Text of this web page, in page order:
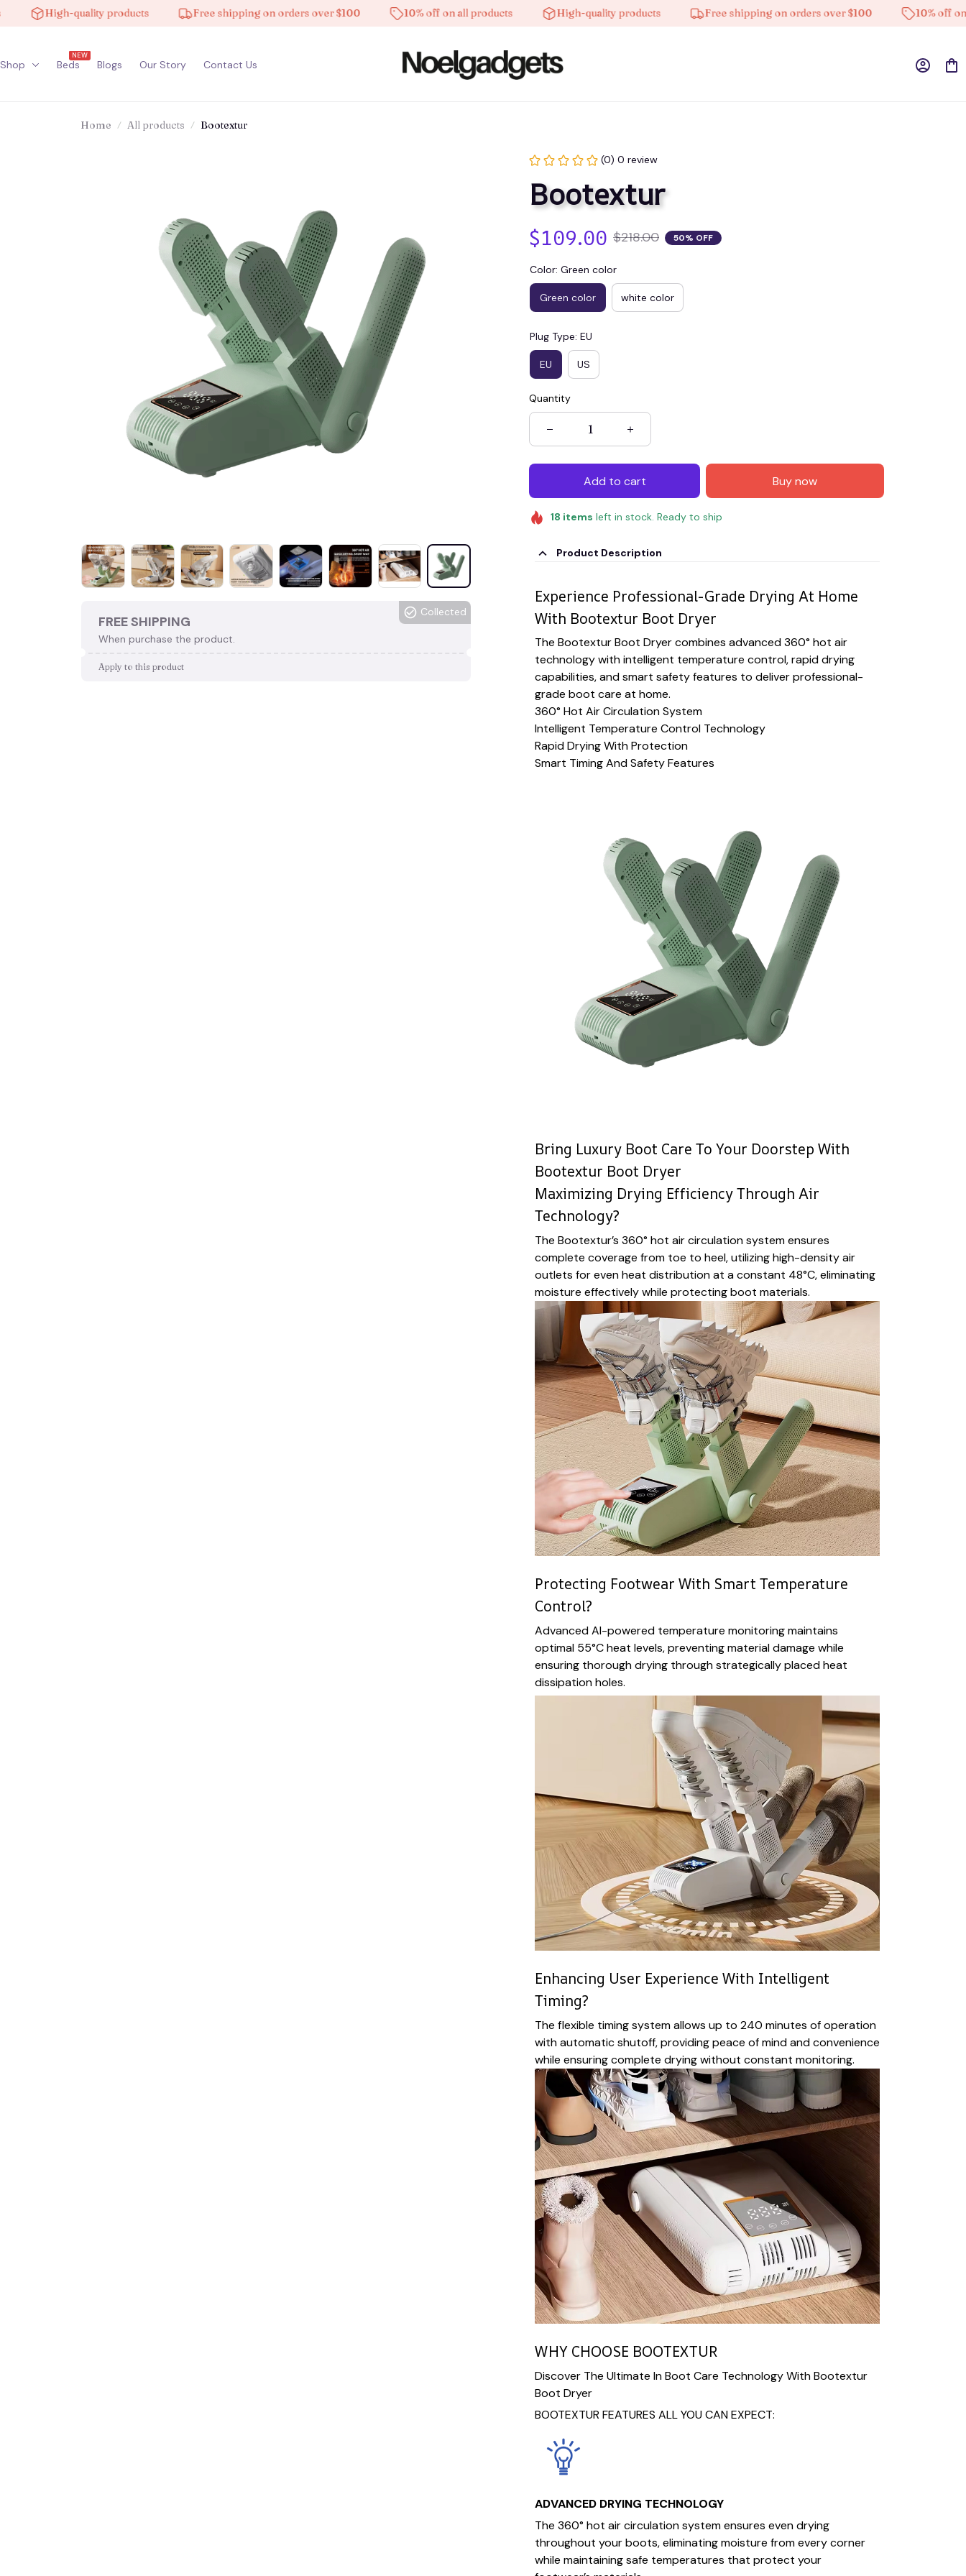
High-quality products Free shipping on orders over $100 10% off on all products High-quality products Free shipping on orders over $100 10% off on all
Shop Beds
NEW
Blogs Our Story Contact Us
Home All products Bootextur
FREE SHIPPING
When purchase the product.
Collected
Apply to this product
(0) 0 review
Bootextur
$109.00 $218.00 50% OFF
Color: Green color
Green color white color
Plug Type: EU
EU US
Quantity
Add to cart Buy now
18 items left in stock. Ready to ship
Product Description
Experience Professional-Grade Drying At Home
With Bootextur Boot Dryer
The Bootextur Boot Dryer combines advanced 360° hot air
technology with intelligent temperature control, rapid drying
capabilities, and smart safety features to deliver professional-
grade boot care at home.
360° Hot Air Circulation System
Intelligent Temperature Control Technology
Rapid Drying With Protection
Smart Timing And Safety Features
Bring Luxury Boot Care To Your Doorstep With
Bootextur Boot Dryer
Maximizing Drying Efficiency Through Air
Technology?
The Bootextur’s 360° hot air circulation system ensures
complete coverage from toe to heel, utilizing high-density air
outlets for even heat distribution at a constant 48°C, eliminating
moisture effectively while protecting boot materials.
Protecting Footwear With Smart Temperature
Control?
Advanced AI-powered temperature monitoring maintains
optimal 55°C heat levels, preventing material damage while
ensuring thorough drying through strategically placed heat
dissipation holes.
Enhancing User Experience With Intelligent
Timing?
The flexible timing system allows up to 240 minutes of operation
with automatic shutoff, providing peace of mind and convenience
while ensuring complete drying without constant monitoring.
WHY CHOOSE BOOTEXTUR
Discover The Ultimate In Boot Care Technology With Bootextur
Boot Dryer
BOOTEXTUR FEATURES ALL YOU CAN EXPECT:
ADVANCED DRYING TECHNOLOGY
The 360° hot air circulation system ensures even drying
throughout your boots, eliminating moisture from every corner
while maintaining safe temperatures that protect your